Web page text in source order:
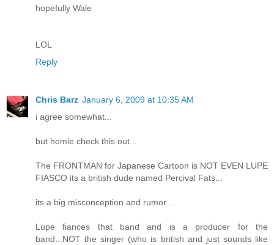
hopefully Wale
LOL
Reply
Chris Barz January 6, 2009 at 10:35 AM
i agree somewhat...
but homie check this out...
The FRONTMAN for Japanese Cartoon is NOT EVEN LUPE
FIASCO its a british dude named Percival Fats...
its a big misconception and rumor...
Lupe fiances that band and is a producer for the
band...NOT the singer (who is british and just sounds like